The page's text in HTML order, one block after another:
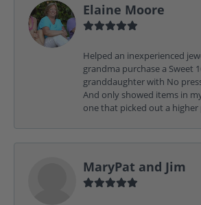
Elaine Moore
Helped an inexperienced
grandma purchase a Sweet
granddaughter with No
And only showed items in
one that picked out a higher
MaryPat and Jim